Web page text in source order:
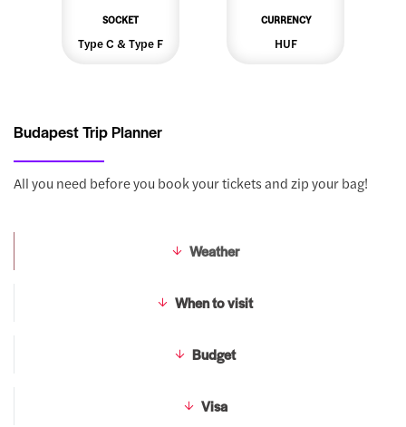
SOCKET
Type C & Type F
CURRENCY
HUF
Budapest Trip Planner
All you need before you book your tickets and zip your bag!
Weather
When to visit
Budget
Visa